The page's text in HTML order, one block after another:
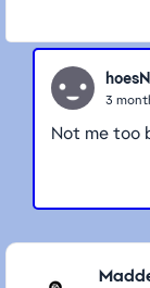
3
Not me too
Featured Places